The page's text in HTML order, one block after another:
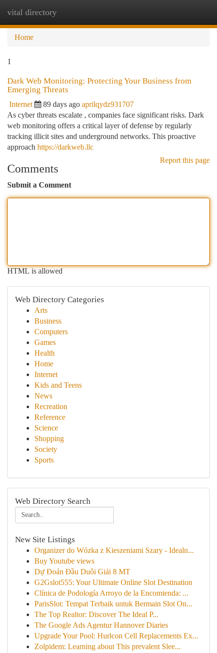
vital directory
Home
1
Dark Web Monitoring: Protecting Your Business from
Emerging Threats
Internet 89 days ago aprilqydz931707
As cyber threats escalate , companies face significant risks. Dark
web monitoring offers a critical layer of defense by regularly
tracking illicit sites and underground networks. This proactive
approach https://darkweb.llc
Report this page
Comments
Submit a Comment
HTML is allowed
Web Directory Categories
Arts
Business
Computers
Games
Health
Home
Internet
Kids and Teens
News
Recreation
Reference
Science
Shopping
Society
Sports
Web Directory Search
New Site Listings
Organizer do Wózka z Kieszeniami Szary - Idealn...
Buy Youtube views
Dự Đoán Đầu Duôi Giải 8 MT
G2Gslot555: Your Ultimate Online Slot Destination
Clínica de Podología Arroyo de la Encomienda: ...
ParisSlot: Tempat Terbaik untuk Bermain Slot On...
The Top Realtor: Discover The Ideal P...
The Google Ads Agentur Hannover Diaries
Upgrade Your Pool: Hurlcon Cell Replacements Ex...
Zolpidem: Learning about This prevalent Slee...